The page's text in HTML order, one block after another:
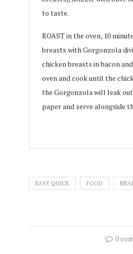
to taste.
ROAST in the oven, 10
breasts with Gorgonzola
chicken breasts in bacon
oven and cook until the
the Gorgonzola will leak
paper and serve alongside
EASY QUICK FOOD
0